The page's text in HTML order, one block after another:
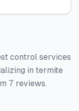
control services
in termite
7 reviews.